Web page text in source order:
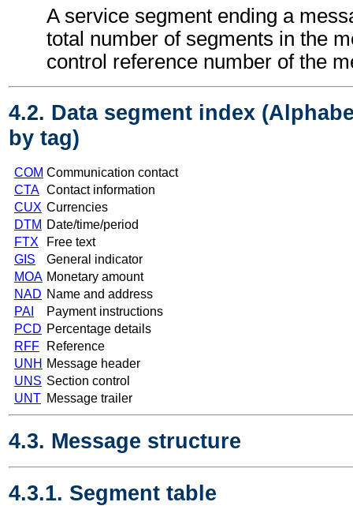
A service segment ending a
total number of segments in the
control reference number of the
4.2. Data segment index
by tag)
COM Communication contact
CTA Contact information
CUX Currencies
DTM Date/time/period
FTX
Free text
GIS
General indicator
MOA Monetary amount
NAD Name and address
PAI
Payment instructions
PCD Percentage details
RFF
Reference
UNH Message header
UNS Section control
UNT Message trailer
4.3. Message structure
4.3.1. Segment table